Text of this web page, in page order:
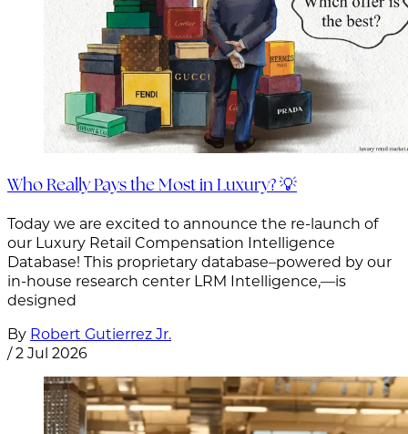
Who Really Pays the Most in Luxury? 💡
Today we are excited to announce the re-launch of
our Luxury Retail Compensation Intelligence
Database! This proprietary database–powered by our
in-house research center LRM Intelligence,—is
designed
By Robert Gutierrez Jr.
/2 Jul 2026